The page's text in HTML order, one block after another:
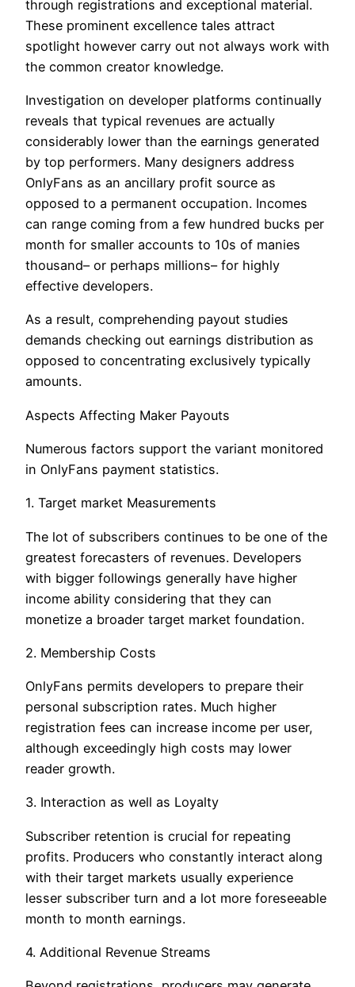
through registrations and exceptional material.
These prominent excellence tales attract
spotlight however carry out not always work with
the common creator knowledge.
Investigation on developer platforms continually
reveals that typical revenues are actually
considerably lower than the earnings generated
by top performers. Many designers address
OnlyFans as an ancillary profit source as
opposed to a permanent occupation. Incomes
can range coming from a few hundred bucks per
month for smaller accounts to 10s of manies
thousand– or perhaps millions– for highly
effective developers.
As a result, comprehending payout studies
demands checking out earnings distribution as
opposed to concentrating exclusively typically
amounts.
Aspects Affecting Maker Payouts
Numerous factors support the variant monitored
in OnlyFans payment statistics.
1. Target market Measurements
The lot of subscribers continues to be one of the
greatest forecasters of revenues. Developers
with bigger followings generally have higher
income ability considering that they can
monetize a broader target market foundation.
2. Membership Costs
OnlyFans permits developers to prepare their
personal subscription rates. Much higher
registration fees can increase income per user,
although exceedingly high costs may lower
reader growth.
3. Interaction as well as Loyalty
Subscriber retention is crucial for repeating
profits. Producers who constantly interact along
with their target markets usually experience
lesser subscriber turn and a lot more foreseeable
month to month earnings.
4. Additional Revenue Streams